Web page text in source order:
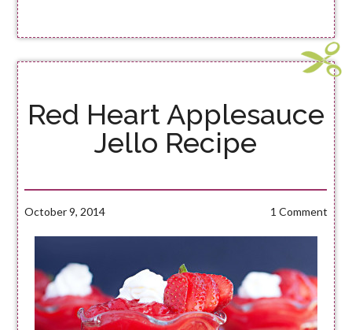
Red Heart Applesauce
Jello Recipe
October 9, 2014 1 Comment